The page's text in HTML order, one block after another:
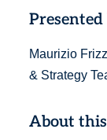
Presented
Maurizio
& Strategy
About